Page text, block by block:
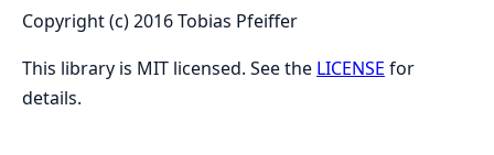
Copyright (c) 2016 Tobias Pfeiffer
This library is MIT licensed. See the LICENSE for
details.